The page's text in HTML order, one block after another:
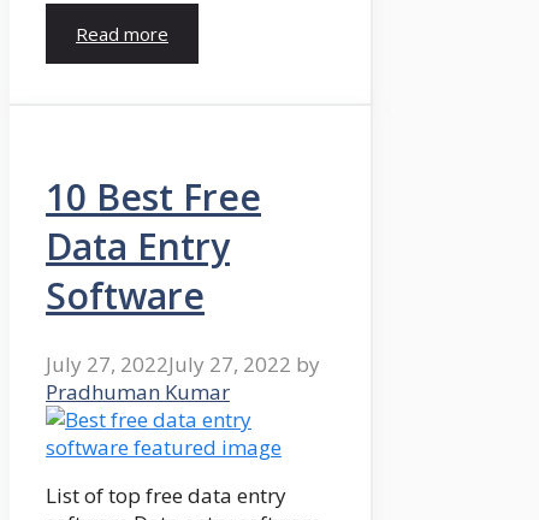
Read more
10 Best Free
Data Entry
Software
July 27, 2022July 27, 2022 by
Pradhuman Kumar
List of top free data entry